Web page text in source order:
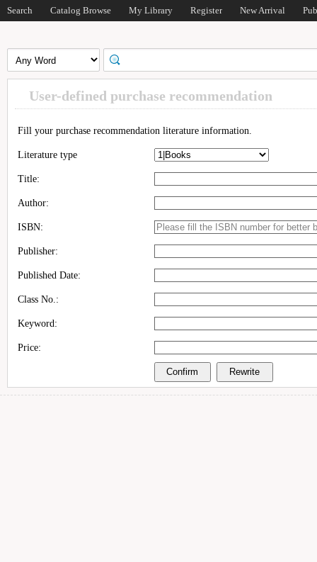
Search Catalog Browse My Library Register New Arrival
User-defined purchase recommendation
Fill your purchase recommendation literature information.
Literature type
Title:
Author:
ISBN:
Publisher:
Published Date:
Class No.:
Keyword:
Price: